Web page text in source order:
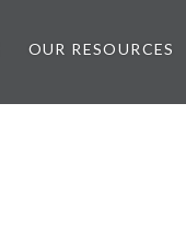
OUR RESOURCES